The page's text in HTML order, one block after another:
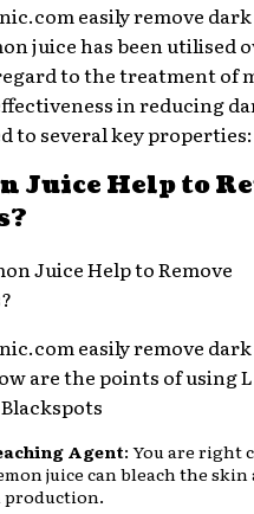
easily remove
juice has been utilised
to the treatment of
in reducing
to several key properties:
Juice Help to
easily remove
are the points of using
Agent: You are right
juice can bleach the skin
production.